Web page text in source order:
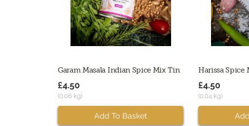
Garam Masala Indian Spice Mix Tin
£4.50
(0.06 kg)
Add To Basket
Harissa Spice
£4.50
(0.04 kg)